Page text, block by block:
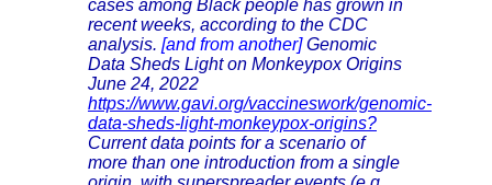
cases among Black people has grown in
recent weeks, according to the CDC
analysis. [and from another]Genomic
Data Sheds Light on Monkeypox Origins
June 24, 2022
https://www.gavi.org/vaccineswork/genomic-
data-sheds-light-monkeypox-origins?
Current data points for a scenario of
more than one introduction from a single